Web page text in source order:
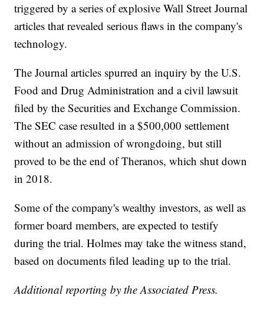
triggered by a series of explosive Wall Street Journal
articles that revealed serious flaws in the company's
technology.
The Journal articles spurred an inquiry by the U.S.
Food and Drug Administration and a civil lawsuit
filed by the Securities and Exchange Commission.
The SEC case resulted in a $500,000 settlement
without an admission of wrongdoing, but still
proved to be the end of Theranos, which shut down
in 2018.
Some of the company's wealthy investors, as well as
former board members, are expected to testify
during the trial. Holmes may take the witness stand,
based on documents filed leading up to the trial.
Additional reporting by the Associated Press.